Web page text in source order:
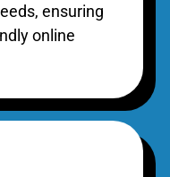
ensuring
online